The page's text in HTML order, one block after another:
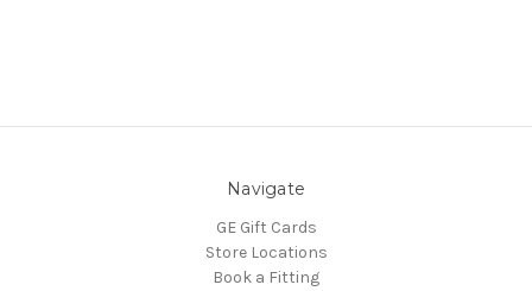
Navigate
GE Gift Cards
Store Locations
Book a Fitting